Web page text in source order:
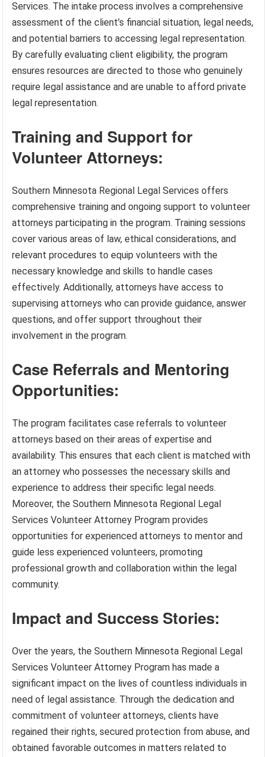
Services. The intake process involves a comprehensive
assessment of the client’s financial situation, legal needs,
and potential barriers to accessing legal representation.
By carefully evaluating client eligibility, the program
ensures resources are directed to those who genuinely
require legal assistance and are unable to afford private
legal representation.
Training and Support for
Volunteer Attorneys:
Southern Minnesota Regional Legal Services offers
comprehensive training and ongoing support to volunteer
attorneys participating in the program. Training sessions
cover various areas of law, ethical considerations, and
relevant procedures to equip volunteers with the
necessary knowledge and skills to handle cases
effectively. Additionally, attorneys have access to
supervising attorneys who can provide guidance, answer
questions, and offer support throughout their
involvement in the program.
Case Referrals and Mentoring
Opportunities:
The program facilitates case referrals to volunteer
attorneys based on their areas of expertise and
availability. This ensures that each client is matched with
an attorney who possesses the necessary skills and
experience to address their specific legal needs.
Moreover, the Southern Minnesota Regional Legal
Services Volunteer Attorney Program provides
opportunities for experienced attorneys to mentor and
guide less experienced volunteers, promoting
professional growth and collaboration within the legal
community.
Impact and Success Stories:
Over the years, the Southern Minnesota Regional Legal
Services Volunteer Attorney Program has made a
significant impact on the lives of countless individuals in
need of legal assistance. Through the dedication and
commitment of volunteer attorneys, clients have
regained their rights, secured protection from abuse, and
obtained favorable outcomes in matters related to